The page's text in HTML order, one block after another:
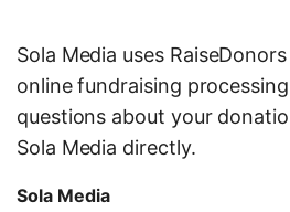
Sola Media uses
online fundraising
questions about your
Sola Media directly.
Sola Media